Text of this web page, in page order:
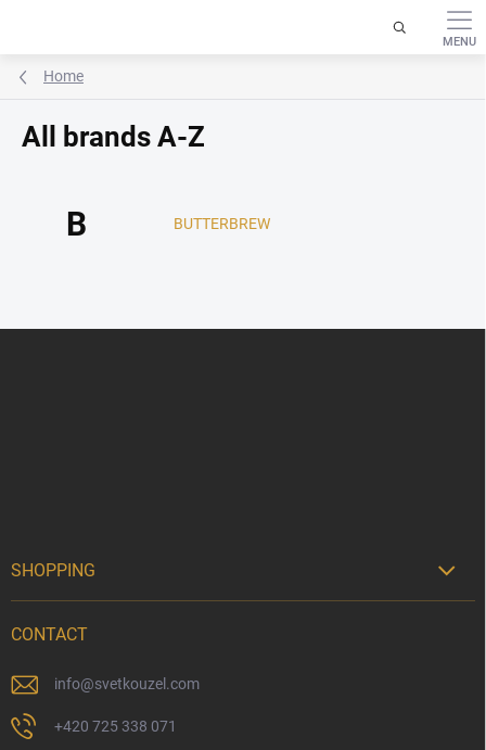
Home
All brands A-Z
B BUTTERBREW
SHOPPING 
Physical Store
Returns and Refunds
CONTACT
info@svetkouzel.com
+420 725 338 071